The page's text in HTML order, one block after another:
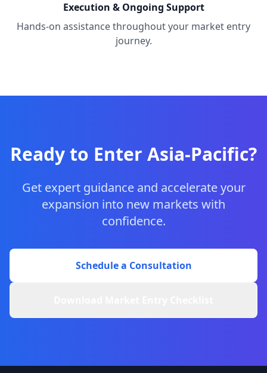
Execution & Ongoing Support
Hands-on assistance throughout your market entry
journey.
Ready to Enter Asia-Pacific?
Get expert guidance and accelerate your
expansion into new markets with
confidence.
Schedule a Consultation